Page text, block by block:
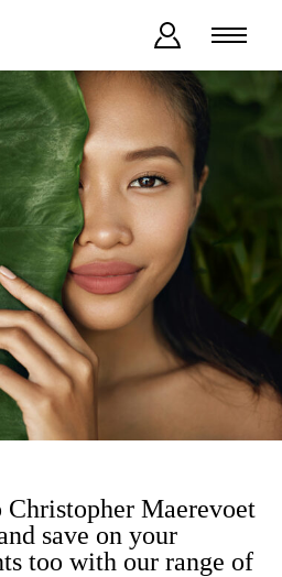
Maerevoet
save on your
too with our range of